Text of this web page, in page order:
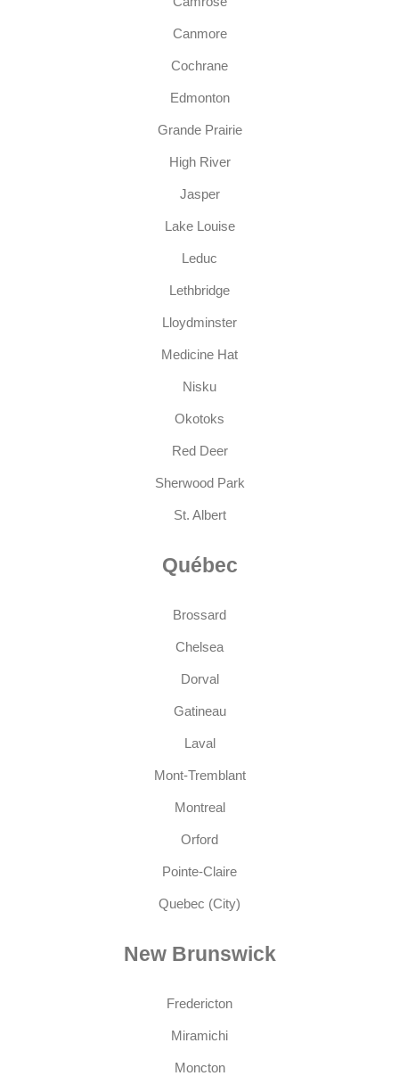
Canmore
Cochrane
Edmonton
Grande Prairie
High River
Jasper
Lake Louise
Leduc
Lethbridge
Lloydminster
Medicine Hat
Nisku
Okotoks
Red Deer
Sherwood Park
St. Albert
Québec
Brossard
Chelsea
Dorval
Gatineau
Laval
Mont-Tremblant
Montreal
Orford
Pointe-Claire
Quebec (City)
New Brunswick
Fredericton
Miramichi
Moncton